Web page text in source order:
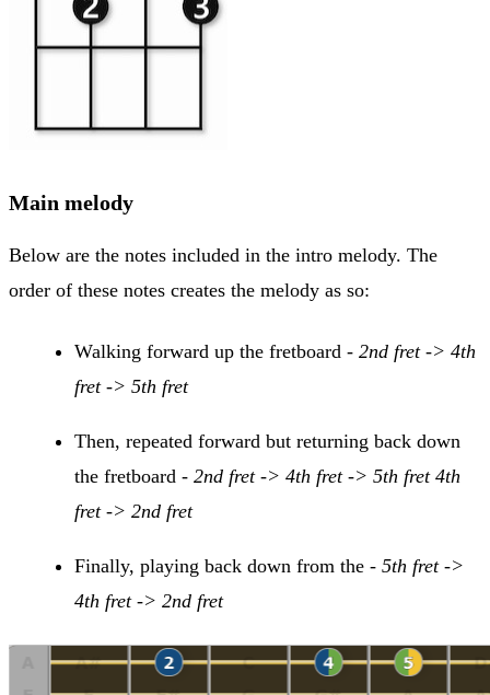
Main melody
Below are the notes included in the intro melody. The
order of these notes creates the melody as so:
Walking forward up the fretboard - 2nd fret -> 4th
fret -> 5th fret
Then, repeated forward but returning back down
the fretboard - 2nd fret -> 4th fret -> 5th fret 4th
fret -> 2nd fret
Finally, playing back down from the - 5th fret ->
4th fret -> 2nd fret